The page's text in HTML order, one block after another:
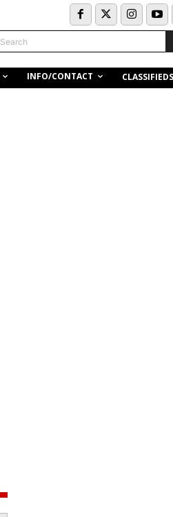
Search
INFO/CONTACT CLASSIFIEDS